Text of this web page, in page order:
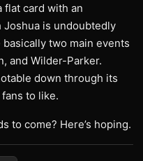
flat card with an
is undoubtedly
two main events
and Wilder-Parker.
down through its
to like.
to come? Here’s hoping.